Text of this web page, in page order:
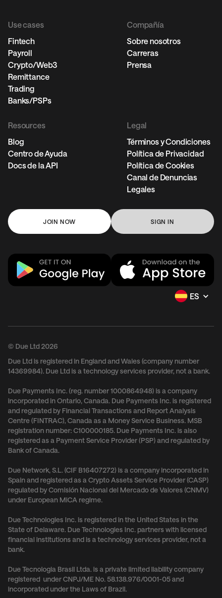
Use cases
Fintech
Payroll
Crypto/Web3
Remittance
Trading
Banks/PSPs
Compañía
Sobre nosotros
Carreras
Prensa
Resources
Blog
Centro de Ayuda
Docs de la API
Legal
Términos y Condiciones
Política de Privacidad
Política de Cookies
Canal de Denuncias
Legales
JOIN NOW SIGN IN
ES
© Due Ltd 2026
Due Ltd is registered in England and Wales (company number
14369984). Due Ltd is a technology services provider, not a bank.
Due Payments Inc. (reg. number 1000864948) is a company
incorporated in Ontario, Canada. Due Payments Inc. is registered
and regulated by Financial Transactions and Report Analysis
Centre (FINTRAC), Canada as a Money Service Business. MSB
registration number: C100000185. Due Payments Inc. is also
registered as a Payment Service Provider (PSP) and regulated by
Bank of Canada.
Due Network, S.L. (CIF B16407272) is a company incorporated in
Spain and registered as a Crypto Assets Service Provider (CASP)
regulated by Comisión Nacional del Mercado de Valores (CNMV)
under European MiCA regime.
Due Technologies Inc. is registered in the United States in the
State of Delaware. Due Technologies Inc. partners with licensed
financial institutions and is a technology services provider, not a
bank.
Due Tecnologia Brasil Ltda. is a private limited liability company
registered under CNPJ/ME No. 58.138.976/0001-05 and
incorporated under the Laws of Brazil.